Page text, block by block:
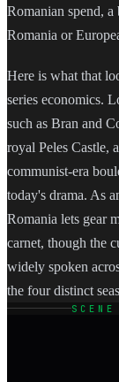
Romanian spend,
Romania or
Here is what that
series economics.
such as Bran and
royal Peles Castle,
communist-era
today's drama. As
Romania lets gear
carnet, though the
widely spoken
the four distinct